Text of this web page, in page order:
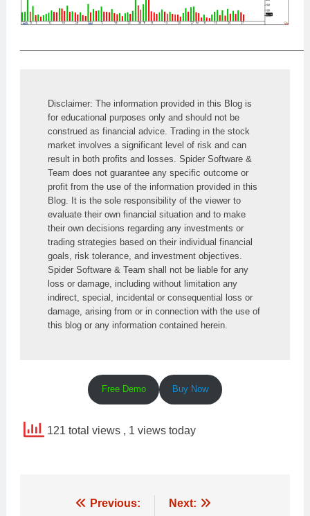
Disclaimer: The information provided in this Blog is
for educational purposes only and should not be
construed as financial advice. Trading in the stock
market involves a significant level of risk and can
result in both profits and losses. Spider Software &
Team does not guarantee any specific outcome or
profit from the use of the information provided in this
Blog. It is the sole responsibility of the viewer to
evaluate their own financial situation and to make
their own decisions regarding any investments or
trading strategies based on their individual financial
goals, risk tolerance, and investment objectives.
Spider Software & Team shall not be liable for any
loss or damage, including without limitation any
indirect, special, incidental or consequential loss or
damage, arising from or in connection with the use of
this blog or any information contained herein.
Free Demo Buy Now
121 total views , 1 views today
Previous: Next: